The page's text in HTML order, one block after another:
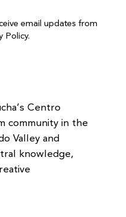
email updates from
Policy.
Centro
community in the
Valley and
knowledge,